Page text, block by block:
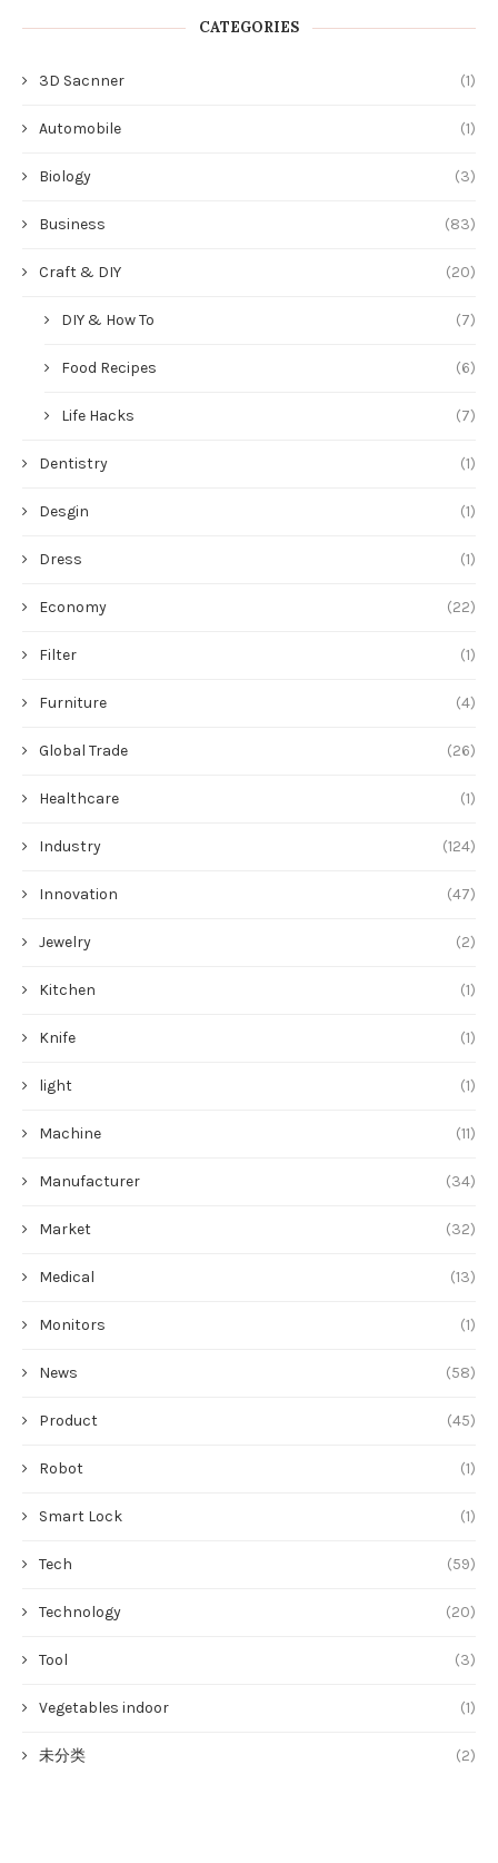
CATEGORIES
3D Sacnner (1)
Automobile (1)
Biology (3)
Business (83)
Craft & DIY (20)
DIY & How To (7)
Food Recipes (6)
Life Hacks (7)
Dentistry (1)
Desgin (1)
Dress (1)
Economy (22)
Filter (1)
Furniture (4)
Global Trade (26)
Healthcare (1)
Industry (124)
Innovation (47)
Jewelry (2)
Kitchen (1)
Knife (1)
light (1)
Machine (11)
Manufacturer (34)
Market (32)
Medical (13)
Monitors (1)
News (58)
Product (45)
Robot (1)
Smart Lock (1)
Tech (59)
Technology (20)
Tool (3)
Vegetables indoor (1)
未分类 (2)